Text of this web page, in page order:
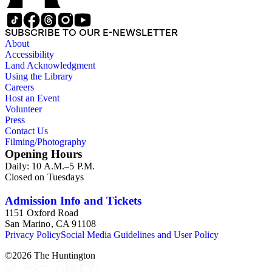
interfaces. This series also includes manuscripts by other
authors, most notably Isaac Asimov, A.A. Attanasio, Gregory
Benford, Orson Scott Card, C.J. Cherryh, Ellen Datlow, Tom
DeHaven, Samuel R. Delany, Gordon R. Dickson, L. Ron
Hubbard, Wolfgang Jeschke, Marc Laidlaw, H.P. Lovecraft,
Janet Morris, Larry Niven, Kim Stanley Robinson, Charles
Sheffield, S.P. Somtow, Bruce Sterling, Theodore Sturgeon,
Harry Turtledove, Jack Vance, and Dave Wolverton. There is
also a biography of Philip K. Dick and a copy of his last
interview. Some of the manuscripts are too large to be stored
with this series and have been placed in oversize boxes 80-89.
SUBSCRIBE TO OUR E-NEWSLETTER
About
Accessibility
Land Acknowledgment
Using the Library
Careers
Host an Event
Volunteer
Press
Contact Us
Filming/Photography
Opening Hours
Daily: 10 A.M.–5 P.M.
Closed on Tuesdays
Admission Info and Tickets
1151 Oxford Road
San Marino, CA 91108
Privacy PolicySocial Media Guidelines and User Policy
©2026 The Huntington